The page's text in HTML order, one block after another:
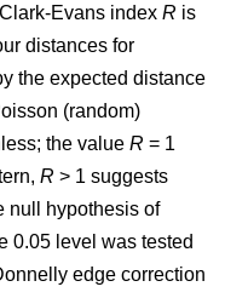
Evans index R is
distances for
the expected distance
(random)
the value R = 1
R > 1 suggests
null hypothesis of
0.05 level was tested
edge correction